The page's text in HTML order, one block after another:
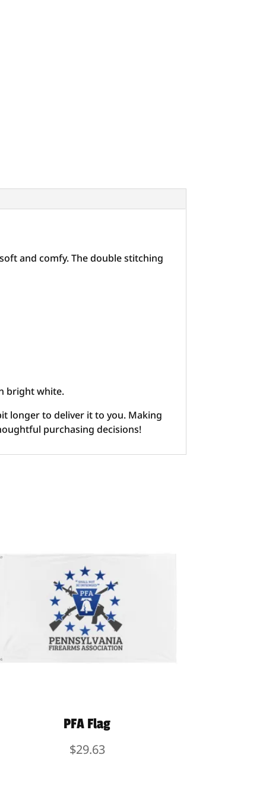
and comfy. The double stitching
bright white.
longer to deliver it to you. Making
purchasing decisions!
PFA Flag
$29.63